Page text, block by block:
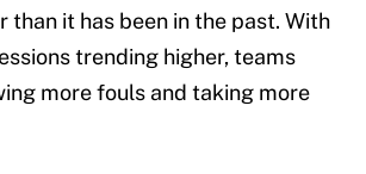
than it has been in the past. With
trending higher, teams
more fouls and taking more